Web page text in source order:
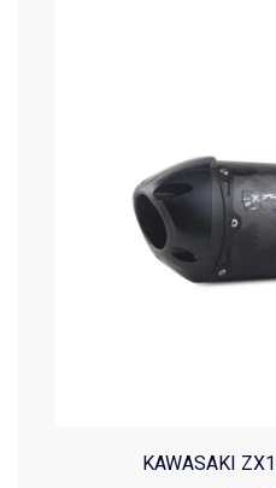
KAWASAKI